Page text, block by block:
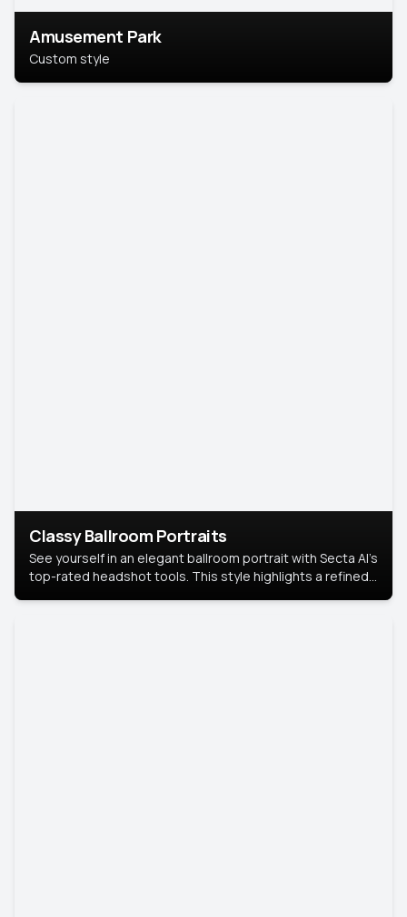
Amusement Park
Custom style
Classy Ballroom Portraits
See yourself in an elegant ballroom portrait with Secta AI’s
top-rated headshot tools. This style highlights a refined